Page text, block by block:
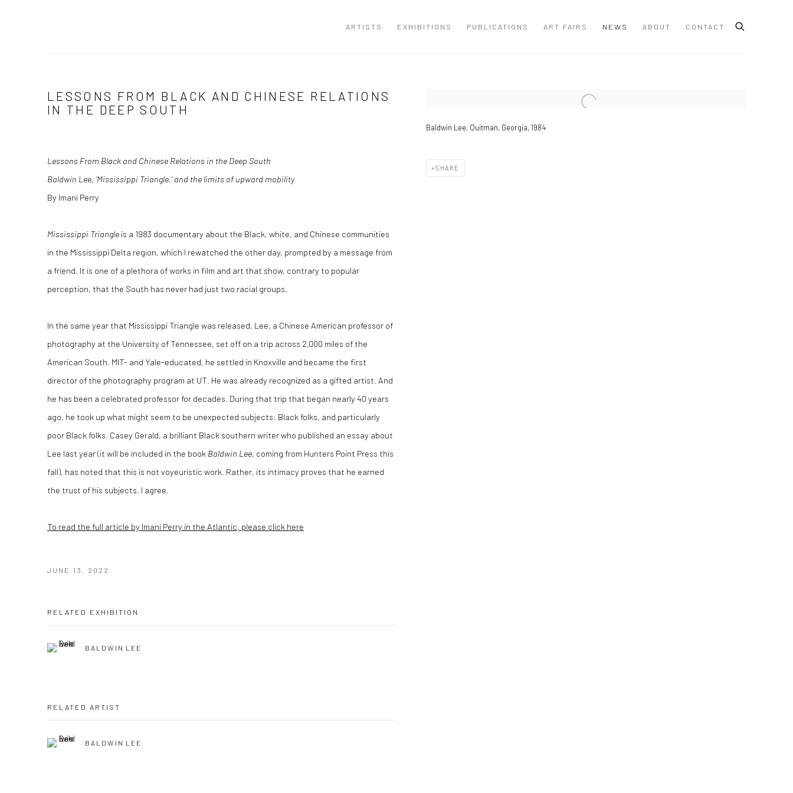
ARTISTS EXHIBITIONS PUBLICATIONS ART FAIRS NEWS ABOUT CONTACT
LESSONS FROM BLACK AND CHINESE RELATIONS
IN THE DEEP SOUTH
Open a larger version of the following image in a popup:
Baldwin Lee, Quitman, Georgia, 1984
SHARE
Lessons From Black and Chinese Relations in the Deep South
Baldwin Lee, ‘Mississippi Triangle,’ and the limits of upward mobility
By Imani Perry
Mississippi Triangle is a 1983 documentary about the Black, white, and Chinese communities
in the Mississippi Delta region, which I rewatched the other day, prompted by a message from
a friend. It is one of a plethora of works in film and art that show, contrary to popular
perception, that the South has never had just two racial groups.
In the same year that Mississippi Triangle was released, Lee, a Chinese American professor of
photography at the University of Tennessee, set off on a trip across 2,000 miles of the
American South. MIT- and Yale-educated, he settled in Knoxville and became the first
director of the photography program at UT. He was already recognized as a gifted artist. And
he has been a celebrated professor for decades. During that trip that began nearly 40 years
ago, he took up what might seem to be unexpected subjects: Black folks, and particularly
poor Black folks. Casey Gerald, a brilliant Black southern writer who published an essay about
Lee last year (it will be included in the book Baldwin Lee, coming from Hunters Point Press this
fall), has noted that this is not voyeuristic work. Rather, its intimacy proves that he earned
the trust of his subjects. I agree.
To read the full article by Imani Perry in the Atlantic, please click here
JUNE 13, 2022
RELATED EXHIBITION
BALDWIN LEE
RELATED ARTIST
BALDWIN LEE